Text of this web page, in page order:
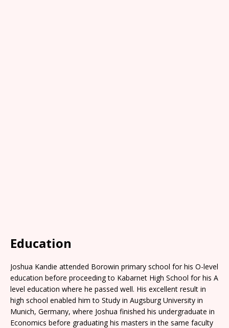
Education
Joshua Kandie attended Borowin primary school for his O-level
education before proceeding to Kabarnet High School for his A
level education where he passed well. His excellent result in
high school enabled him to Study in Augsburg University in
Munich, Germany, where Joshua finished his undergraduate in
Economics before graduating his masters in the same faculty